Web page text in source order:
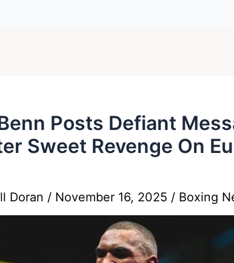
Posts Defiant
Sweet Revenge On
Doran / November 16, 2025 / Boxing